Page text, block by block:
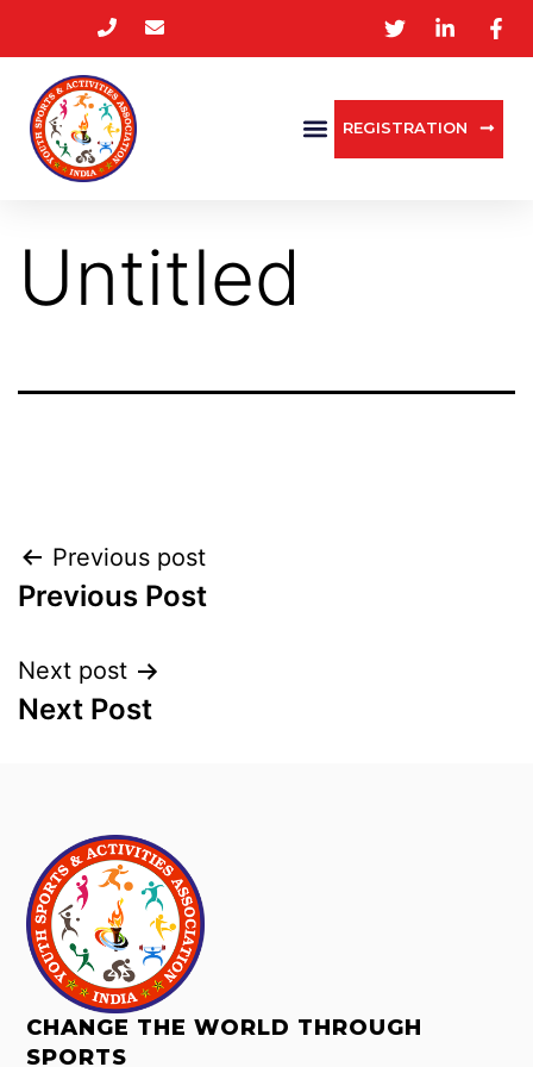
REGISTRATION
Untitled
Previous post
Previous Post
Next post
Next Post
CHANGE THE WORLD THROUGH
SPORTS